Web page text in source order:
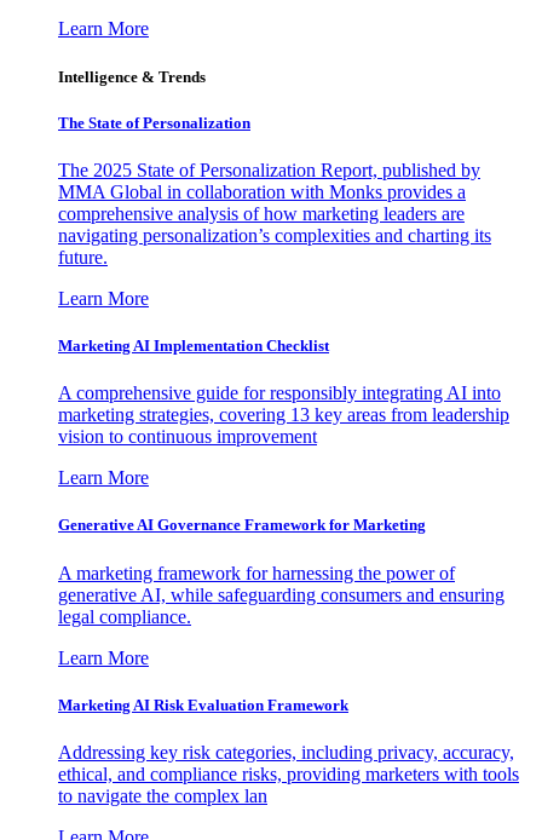
Learn More
Intelligence & Trends
The State of Personalization
The 2025 State of Personalization Report, published by
MMA Global in collaboration with Monks provides a
comprehensive analysis of how marketing leaders are
navigating personalization’s complexities and charting its
future.
Learn More
Marketing AI Implementation Checklist
A comprehensive guide for responsibly integrating AI into
marketing strategies, covering 13 key areas from leadership
vision to continuous improvement
Learn More
Generative AI Governance Framework for Marketing
A marketing framework for harnessing the power of
generative AI, while safeguarding consumers and ensuring
legal compliance.
Learn More
Marketing AI Risk Evaluation Framework
Addressing key risk categories, including privacy, accuracy,
ethical, and compliance risks, providing marketers with tools
to navigate the complex lan